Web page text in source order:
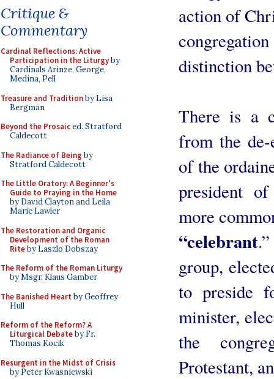
Critique &
Commentary
Cardinal Reflections: Active
Participation in the Liturgyby
Cardinals Arinze, George,
Medina, Pell
Treasure and Traditionby Lisa
Bergman
Beyond the Prosaiced. Stratford
Caldecott
The Radiance of Being by
Stratford Caldecott
The Little Oratory: A Beginner's
Guide to Praying in the Home
by David Clayton and Leila
Marie Lawler
The Restoration and Organic
Development of the Roman
Riteby Laszlo Dobszay
The Reform of the Roman Liturgy
by Msgr. Klaus Gamber
The Banished Heart by Geoffrey
Hull
Reform of the Reform? A
Liturgical Debateby Fr.
Thomas Kocik
Resurgent in the Midst of Crisis
by Peter Kwasniewski
action of
distinction
There is a
from the de-
of the
president
more
“celebrant
group,
to preside
minister,
the
Protestant,